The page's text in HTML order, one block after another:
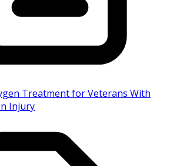
Treatment for Veterans With
Injury